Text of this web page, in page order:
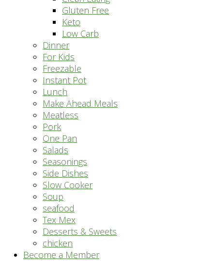
Gluten Free
Keto
Low Carb
Dinner
For Kids
Freezable
Instant Pot
Lunch
Make Ahead Meals
Meatless
Pork
One Pan
Salads
Seasonings
Side Dishes
Slow Cooker
Soup
seafood
Tex Mex
Desserts & Sweets
chicken
Become a Member